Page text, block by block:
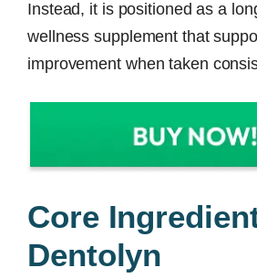
Instead, it is positioned as a
wellness supplement that
improvement when taken
Core
Dentolyn